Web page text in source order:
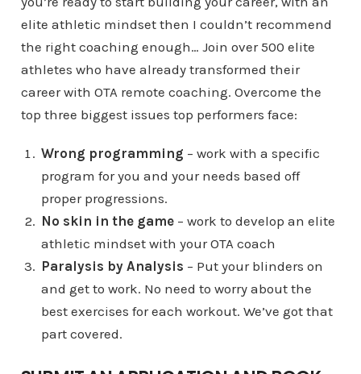
elite athletic mindset then I couldn’t recommend
the right coaching enough… Join over 500 elite
athletes who have already transformed their
career with OTA remote coaching. Overcome the
top three biggest issues top performers face:
Wrong programming – work with a specific
program for you and your needs based off
proper progressions.
No skin in the game– work to develop an elite
athletic mindset with your OTA coach
Paralysis by Analysis – Put your blinders on
and get to work. No need to worry about the
best exercises for each workout. We’ve got that
part covered.